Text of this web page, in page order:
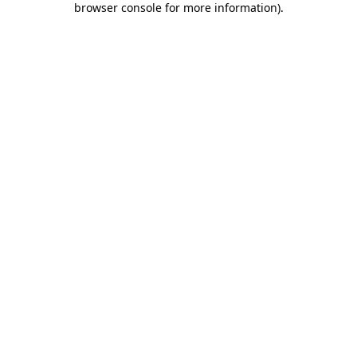
browser console for more information).